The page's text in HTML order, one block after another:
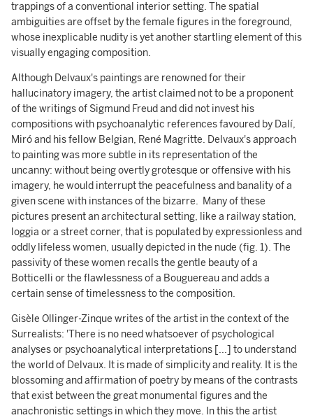
trappings of a conventional interior setting. The spatial
ambiguities are offset by the female figures in the foreground,
whose inexplicable nudity is yet another startling element of this
visually engaging composition.
Although Delvaux's paintings are renowned for their
hallucinatory imagery, the artist claimed not to be a proponent
of the writings of Sigmund Freud and did not invest his
compositions with psychoanalytic references favoured by Dalí,
Miró and his fellow Belgian, René Magritte. Delvaux's approach
to painting was more subtle in its representation of the
uncanny: without being overtly grotesque or offensive with his
imagery, he would interrupt the peacefulness and banality of a
given scene with instances of the bizarre. Many of these
pictures present an architectural setting, like a railway station,
loggia or a street corner, that is populated by expressionless and
oddly lifeless women, usually depicted in the nude (fig. 1). The
passivity of these women recalls the gentle beauty of a
Botticelli or the flawlessness of a Bouguereau and adds a
certain sense of timelessness to the composition.
Gisèle Ollinger-Zinque writes of the artist in the context of the
Surrealists: 'There is no need whatsoever of psychological
analyses or psychoanalytical interpretations [...] to understand
the world of Delvaux. It is made of simplicity and reality. It is the
blossoming and affirmation of poetry by means of the contrasts
that exist between the great monumental figures and the
anachronistic settings in which they move. In this the artist